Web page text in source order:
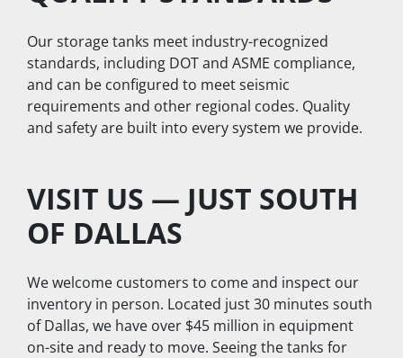
Our storage tanks meet industry-recognized
standards, including DOT and ASME compliance,
and can be configured to meet seismic
requirements and other regional codes. Quality
and safety are built into every system we provide.
VISIT US — JUST SOUTH
OF DALLAS
We welcome customers to come and inspect our
inventory in person. Located just 30 minutes south
of Dallas, we have over $45 million in equipment
on-site and ready to move. Seeing the tanks for